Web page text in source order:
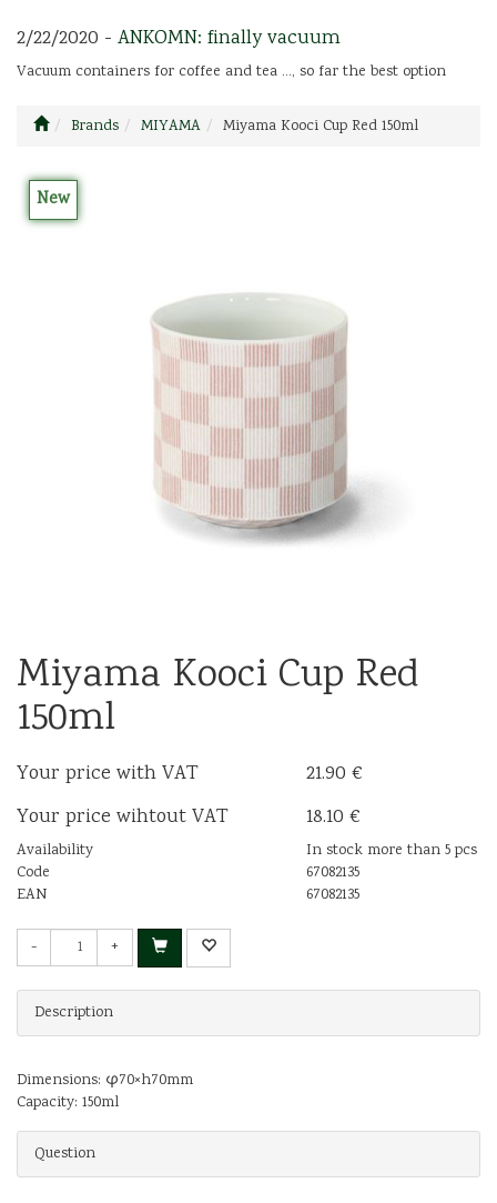
2/22/2020 - ANKOMN: finally vacuum
Vacuum containers for coffee and tea ..., so far the best option
Brands MIYAMA Miyama Kooci Cup Red 150ml
New
Miyama Kooci Cup Red
150ml
Your price with VAT
21.90 €
Your price wihtout VAT
18.10 €
Availability
In stock more than 5 pcs
Code
67082135
EAN
67082135
- +
Description
Dimensions: φ70×h70mm
Capacity: 150ml
Question